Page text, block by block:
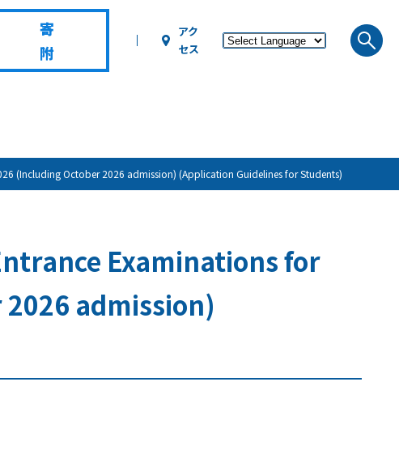
寄
附
アク
セス
(Including October 2026 admission) (Application Guidelines for Students)
Examinations for
admission)